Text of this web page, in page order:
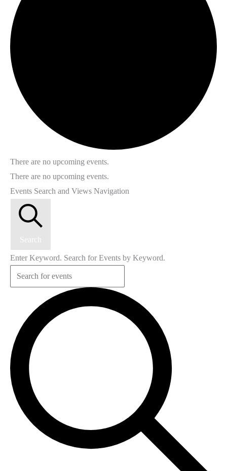
There are no upcoming events.
There are no upcoming events.
Events Search and Views Navigation
Search
Enter Keyword. Search for Events by Keyword.